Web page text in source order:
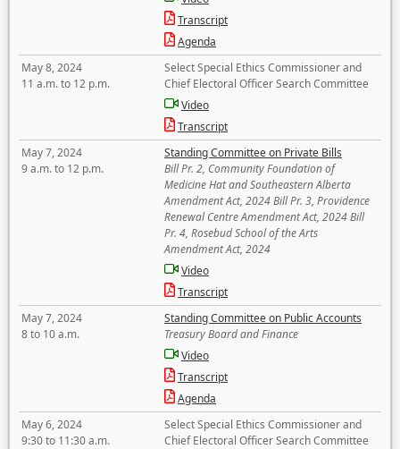
Transcript
Agenda
May 8, 2024
11 a.m. to 12 p.m.
Select Special Ethics Commissioner and
Chief Electoral Officer Search Committee
Video
Transcript
May 7, 2024
9 a.m. to 12 p.m.
Standing Committee on Private Bills
Bill Pr. 2, Community Foundation of
Medicine Hat and Southeastern Alberta
Amendment Act, 2024 Bill Pr. 3, Providence
Renewal Centre Amendment Act, 2024 Bill
Pr. 4, Rosebud School of the Arts
Amendment Act, 2024
Video
Transcript
May 7, 2024
8 to 10 a.m.
Standing Committee on Public Accounts
Treasury Board and Finance
Video
Transcript
Agenda
May 6, 2024
9:30 to 11:30 a.m.
Select Special Ethics Commissioner and
Chief Electoral Officer Search Committee